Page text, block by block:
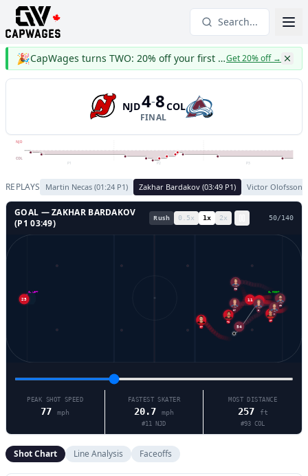
Search...
🎉 CapWages turns TWO: 20% off your first yearGet 20% off→
NJD4-8
FINAL
COL
P1 P2 P3
NJD
COL
REPLAYS Martin Necas (01:24 P1) Zakhar Bardakov (03:49 P1) Victor Olofsson
GOAL —ZAKHAR BARDAKOV
(P1 03:49) Rush 0.5x 1x 2x 53/140
GL LEFT GL RIGHT
11 14
25
7
8
17
41
54
PEAK SHOT SPEED
77 mph
FASTEST SKATER
20.7 mph
#11 NJD
MOST DISTANCE
257 ft
#93 COL
Shot Chart Line Analysis Faceoffs